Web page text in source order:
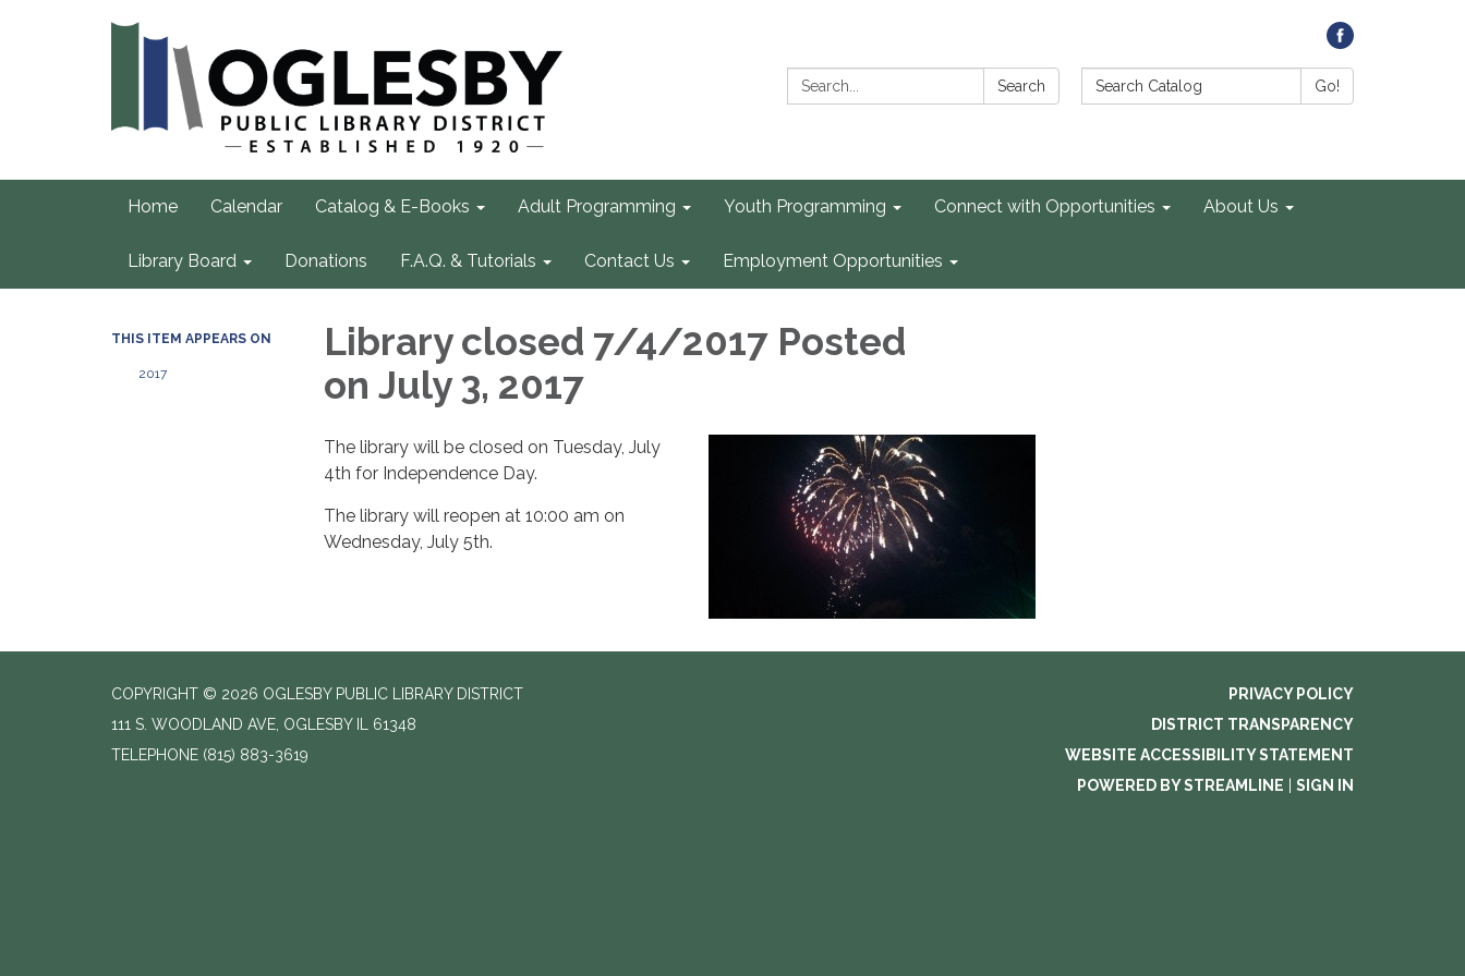
Search: Search Search Catalog: Go!
Home Calendar Catalog & E-Books Adult Programming Youth Programming Connect with Opportunities About Us
Library Board Donations F.A.Q. & Tutorials Contact Us Employment Opportunities
THIS ITEM APPEARS ON
2017
Library closed 7/4/2017 Posted
on July 3, 2017
The library will be closed on Tuesday, July
4th for Independence Day.
The library will reopen at 10:00 am on
Wednesday, July 5th.
COPYRIGHT © 2026 OGLESBY PUBLIC LIBRARY DISTRICT
111 S. WOODLAND AVE, OGLESBY IL 61348
TELEPHONE (815) 883-3619
PRIVACY POLICY
DISTRICT TRANSPARENCY
WEBSITE ACCESSIBILITY STATEMENT
POWERED BY STREAMLINE
SIGN IN